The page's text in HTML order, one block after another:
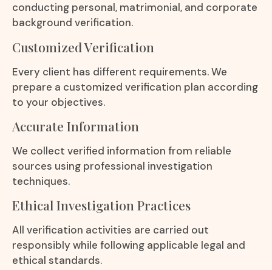
conducting personal, matrimonial, and corporate
background verification.
Customized Verification
Every client has different requirements. We
prepare a customized verification plan according
to your objectives.
Accurate Information
We collect verified information from reliable
sources using professional investigation
techniques.
Ethical Investigation Practices
All verification activities are carried out
responsibly while following applicable legal and
ethical standards.